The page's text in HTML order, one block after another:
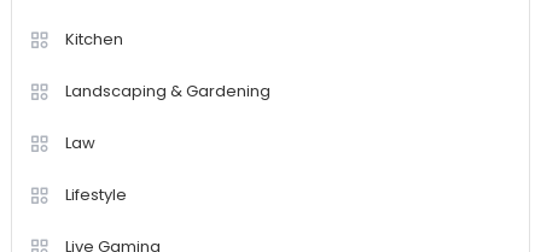
Kitchen
Landscaping & Gardening
Law
Lifestyle
Live Gaming